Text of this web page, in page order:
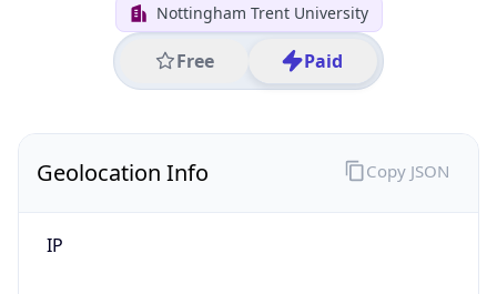
Nottingham Trent University
Free Paid
Geolocation Info
IP
Copy JSON